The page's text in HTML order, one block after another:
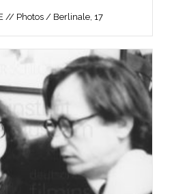
// Photos / Berlinale, 17